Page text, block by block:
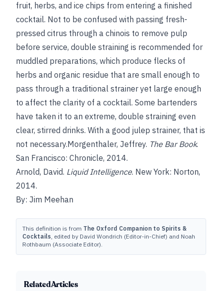
fruit, herbs, and ice chips from entering a finished
cocktail. Not to be confused with passing fresh-
pressed citrus through a chinois to remove pulp
before service, double straining is recommended for
muddled preparations, which produce flecks of
herbs and organic residue that are small enough to
pass through a traditional strainer yet large enough
to affect the clarity of a cocktail. Some bartenders
have taken it to an extreme, double straining even
clear, stirred drinks. With a good julep strainer, that is
not necessary.Morgenthaler, Jeffrey. The Bar Book.
San Francisco: Chronicle, 2014.
Arnold, David. Liquid Intelligence. New York: Norton,
2014.
By: Jim Meehan
This definition is from The Oxford Companion to Spirits &
Cocktails, edited by David Wondrich (Editor-in-Chief) and Noah
Rothbaum (Associate Editor).
Related Articles